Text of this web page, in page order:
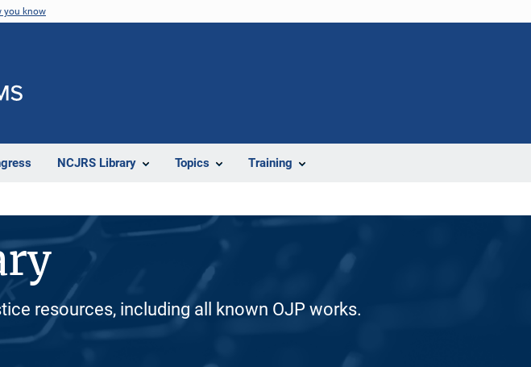
you know
NCJRS Library Topics Training
resources, including all known OJP works.